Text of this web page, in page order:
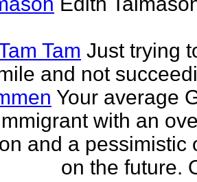
Tam Just trying
and not
Your average
with an
and a pessimistic
on the future.